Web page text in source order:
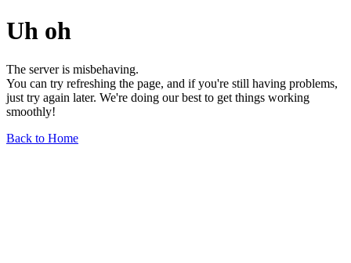
Uh oh
The server is misbehaving.
You can try refreshing the page, and if you're still having problems,
just try again later. We're doing our best to get things working
smoothly!
Back to Home